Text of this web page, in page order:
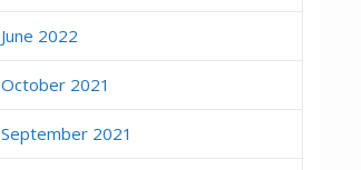
June 2022
October 2021
September 2021